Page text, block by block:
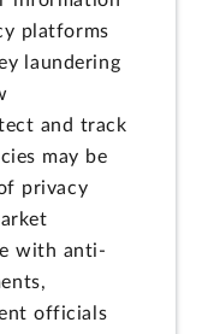
platforms
laundering
and track
may be
privacy
with anti-
officials